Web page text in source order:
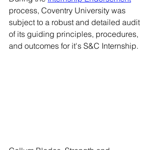
process, Coventry University was
subject to a robust and detailed audit
of its guiding principles, procedures,
and outcomes for it's S&C Internship.